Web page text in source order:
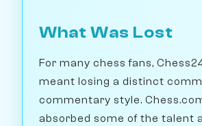
What Was Lost
For many chess fans,
meant losing a distinct
commentary style.
absorbed some of the talent